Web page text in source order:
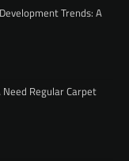
Trends: A
Need Regular Carpet